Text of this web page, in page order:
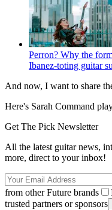
Perron? Why the
Ibanez-toting guitar
And now, I want to share
Here's Sarah Command
Get The Pick Newsletter
All the latest guitar news,
more, direct to your inbox!
from other Future brands
trusted partners or sponsors